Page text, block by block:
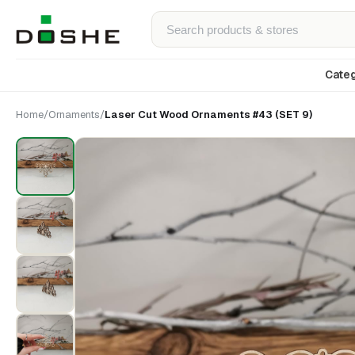
Home/Ornaments/Laser Cut Wood Ornaments #43 (SET 9)